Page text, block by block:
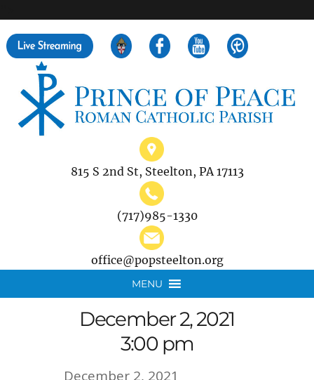
815 S 2nd St, Steelton, PA 17113
(717)985-1330
office@popsteelton.org
MENU
December 2, 2021
3:00 pm
December 2, 2021